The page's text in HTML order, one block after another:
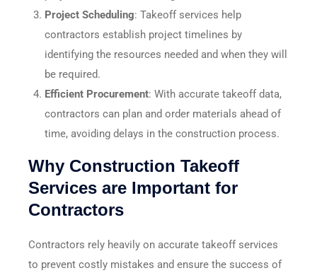
Project Scheduling: Takeoff services help
contractors establish project timelines by
identifying the resources needed and when they will
be required.
Efficient Procurement: With accurate takeoff data,
contractors can plan and order materials ahead of
time, avoiding delays in the construction process.
Why Construction Takeoff
Services are Important for
Contractors
Contractors rely heavily on accurate takeoff services
to prevent costly mistakes and ensure the success of